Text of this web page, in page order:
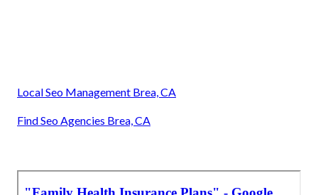
Local Seo Management Brea, CA
Find Seo Agencies Brea, CA